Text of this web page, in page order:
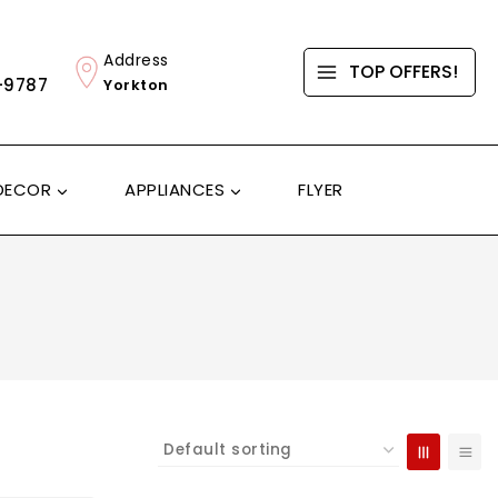
Address
Yorkton
TOP OFFERS!
APPLIANCES FLYER